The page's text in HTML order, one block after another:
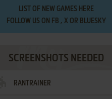
LIST OF NEW GAMES HERE
FOLLOW US ON FB , XOR BLUESKY
SCREENSHOTS NEEDED
RANTRAINER